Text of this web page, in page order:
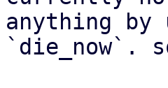
anything by
`die_now`.